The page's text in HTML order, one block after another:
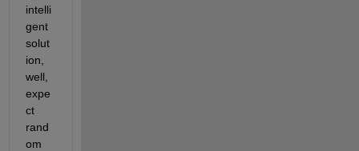
intelli
gent
solut
ion,
well,
expe
ct
rand
om